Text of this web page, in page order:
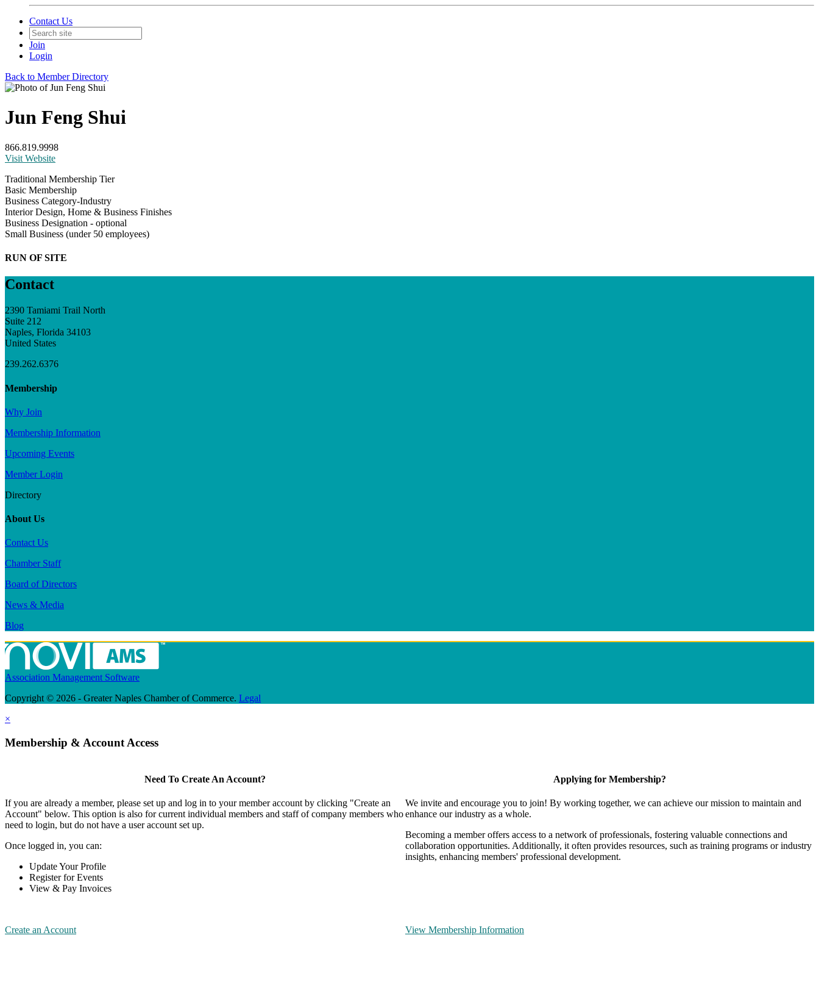
Contact Us
Join
Login
Back to Member Directory
Jun Feng Shui
866.819.9998
Visit Website
Traditional Membership Tier
Basic Membership
Business Category-Industry
Interior Design, Home & Business Finishes
Business Designation - optional
Small Business (under 50 employees)
RUN OF SITE
Contact
2390 Tamiami Trail North
Suite 212
Naples, Florida 34103
United States
239.262.6376
Membership
Why Join
Membership Information
Upcoming Events
Member Login
Directory
About Us
Contact Us
Chamber Staff
Board of Directors
News & Media
Blog
Association Management Software
Copyright © 2026 - Greater Naples Chamber of Commerce. Legal
×
Membership & Account Access
Need To Create An Account?
If you are already a member, please set up and log in to your member account by clicking "Create an
Account" below. This option is also for current individual members and staff of company members who
need to login, but do not have a user account set up.
Once logged in, you can:
Update Your Profile
Register for Events
View & Pay Invoices
Create an Account
Applying for Membership?
We invite and encourage you to join! By working together, we can achieve our mission to maintain and
enhance our industry as a whole.
Becoming a member offers access to a network of professionals, fostering valuable connections and
collaboration opportunities. Additionally, it often provides resources, such as training programs or industry
insights, enhancing members' professional development.
View Membership Information